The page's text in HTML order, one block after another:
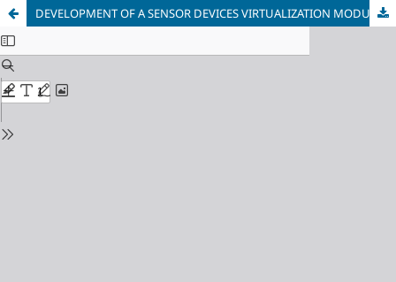
DEVELOPMENT OF A SENSOR DEVICES VIRTUALIZATION MODULE FOR DISTRIBUTED INFORMATION-MEASURING SYSTEMS